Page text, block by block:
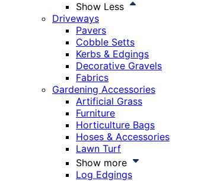
Show Less
Driveways
Pavers
Cobble Setts
Kerbs & Edgings
Decorative Gravels
Fabrics
Gardening Accessories
Artificial Grass
Furniture
Horticulture Bags
Hoses & Accessories
Lawn Turf
Show more
Log Edgings